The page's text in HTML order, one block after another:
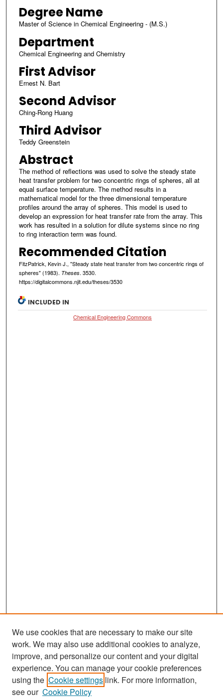
Degree Name
Master of Science in Chemical Engineering - (M.S.)
Department
Chemical Engineering and Chemistry
First Advisor
Ernest N. Bart
Second Advisor
Ching-Rong Huang
Third Advisor
Teddy Greenstein
Abstract
The method of reflections was used to solve the steady state
heat transfer problem for two concentric rings of spheres, all at
equal surface temperature. The method results in a
mathematical model for the three dimensional temperature
profiles around the array of spheres. This model is used to
develop an expression for heat transfer rate from the array. This
work has resulted in a solution for dilute systems since no ring
to ring interaction term was found.
Recommended Citation
FitzPatrick, Kevin J., "Steady state heat transfer from two concentric rings of
spheres" (1983). Theses. 3530.
https://digitalcommons.njit.edu/theses/3530
INCLUDED IN
Chemical Engineering Commons
We use cookies that are necessary to make our site
work. We may also use additional cookies to analyze,
improve, and personalize our content and your digital
experience. You can manage your cookie preferences
using the Cookie settings link. For more information,
see our Cookie Policy